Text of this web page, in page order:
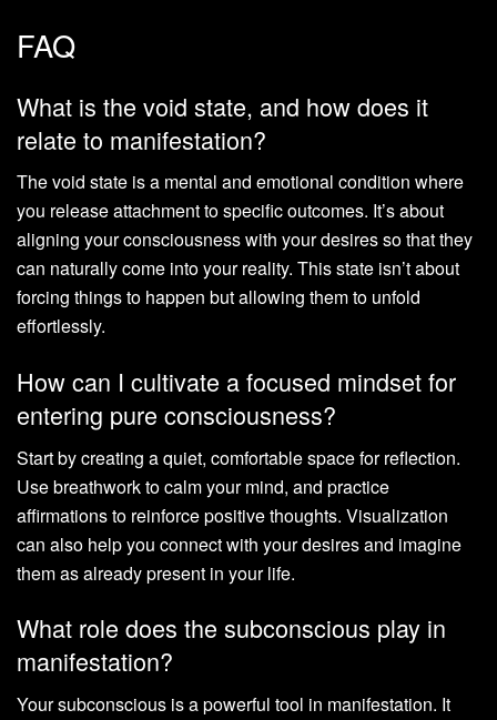
FAQ
What is the void state, and how does it
relate to manifestation?
The void state is a mental and emotional condition where
you release attachment to specific outcomes. It’s about
aligning your consciousness with your desires so that they
can naturally come into your reality. This state isn’t about
forcing things to happen but allowing them to unfold
effortlessly.
How can I cultivate a focused mindset for
entering pure consciousness?
Start by creating a quiet, comfortable space for reflection.
Use breathwork to calm your mind, and practice
affirmations to reinforce positive thoughts. Visualization
can also help you connect with your desires and imagine
them as already present in your life.
What role does the subconscious play in
manifestation?
Your subconscious is a powerful tool in manifestation. It